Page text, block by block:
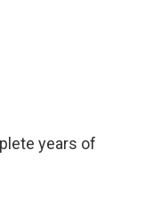
years of